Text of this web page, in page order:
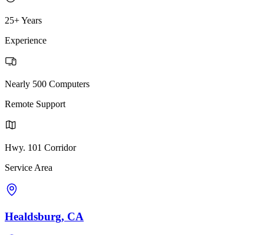
25+ Years
Experience
Nearly 500 Computers
Remote Support
Hwy. 101 Corridor
Service Area
Healdsburg, CA